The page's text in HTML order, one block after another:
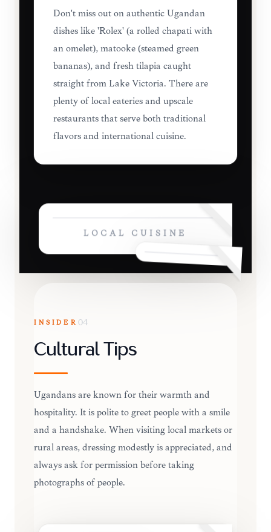
Don't miss out on authentic Ugandan
dishes like 'Rolex' (a rolled chapati with
an omelet), matooke (steamed green
bananas), and fresh tilapia caught
straight from Lake Victoria. There are
plenty of local eateries and upscale
restaurants that serve both traditional
flavors and international cuisine.
LOCAL CUISINE
INSIDER 04
Cultural Tips
Ugandans are known for their warmth and
hospitality. It is polite to greet people with a smile
and a handshake. When visiting local markets or
rural areas, dressing modestly is appreciated, and
always ask for permission before taking
photographs of people.